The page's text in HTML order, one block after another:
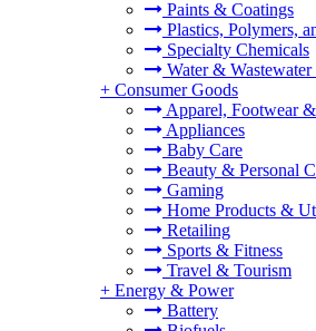
Paints & Coatings
Plastics, Polymers,
Specialty Chemicals
Water & Wastewater
+ Consumer Goods
Apparel, Footwear
Appliances
Baby Care
Beauty & Personal
Gaming
Home Products &
Retailing
Sports & Fitness
Travel & Tourism
+ Energy & Power
Battery